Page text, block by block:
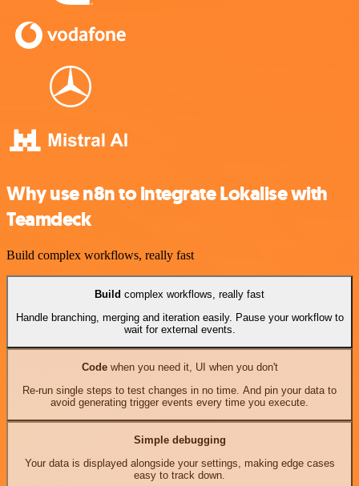
Why use n8n to integrate Lokalise with
Teamdeck
Build complex workflows, really fast
Build complex workflows, really fast
Handle branching, merging and iteration easily. Pause your workflow to
wait for external events.
Codewhen you need it, UI when you don't
Re-run single steps to test changes in no time. And pin your data to
avoid generating trigger events every time you execute.
Simple debugging
Your data is displayed alongside your settings, making edge cases
easy to track down.